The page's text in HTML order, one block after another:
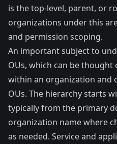
is the top-level, parent, or
organizations under this
and permission scoping.
An important subject to
OUs, which can be thought
within an organization and
OUs. The hierarchy starts
typically from the primary
organization name where
as needed. Service and